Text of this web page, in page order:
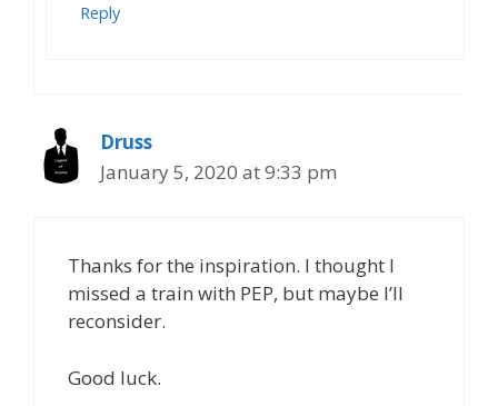
Reply
Druss
January 5, 2020 at 9:33 pm
Thanks for the inspiration. I thought I
missed a train with PEP, but maybe I’ll
reconsider.
Good luck.